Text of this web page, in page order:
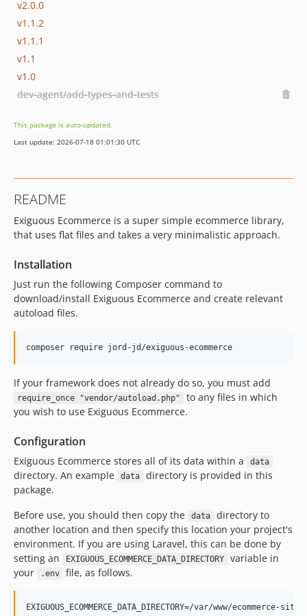
v2.0.0
v1.1.2
v1.1.1
v1.1
v1.0
dev-agent/add-types-and-tests
This package is auto-updated.
Last update: 2026-07-18 01:01:30 UTC
README
Exiguous Ecommerce is a super simple ecommerce library,
that uses flat files and takes a very minimalistic approach.
Installation
Just run the following Composer command to
download/install Exiguous Ecommerce and create relevant
autoload files.
If your framework does not already do so, you must add
require_once "vendor/autoload.php"
to any files in which
you wish to use Exiguous Ecommerce.
Configuration
Exiguous Ecommerce stores all of its data within a data
directory. An example data
directory is provided in this
package.
Before use, you should then copy the
data
directory to
another location and then specify this location your project's
environment. If you are using Laravel, this can be done by
setting an
EXIGUOUS_ECOMMERCE_DATA_DIRECTORY
variable in
your
.env file, as follows.